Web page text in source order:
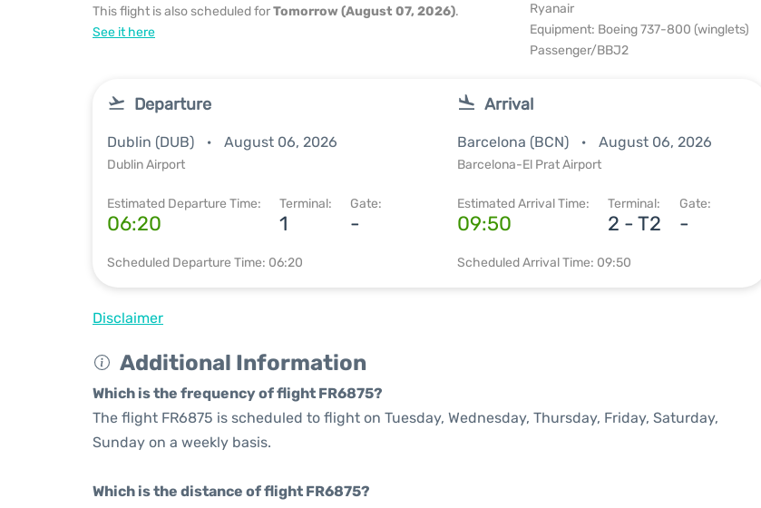
This flight is also scheduled forTomorrow (August 07, 2026).
See it here
Ryanair
Equipment: Boeing 737-800 (winglets)
Passenger/BBJ2
Departure
Dublin (DUB) August 06, 2026
Dublin Airport
Estimated Departure Time:
06:20
Terminal:
1
Gate:
-
Scheduled Departure Time: 06:20
Arrival
Barcelona (BCN) August 06, 2026
Barcelona-El Prat Airport
Estimated Arrival Time:
09:50
Terminal:
2 - T2
Gate:
-
Scheduled Arrival Time: 09:50
Disclaimer
Additional Information
Which is the frequency of flight FR6875?
The flight FR6875 is scheduled to flight on Tuesday, Wednesday, Thursday, Friday, Saturday,
Sunday on a weekly basis.
Which is the distance of flight FR6875?